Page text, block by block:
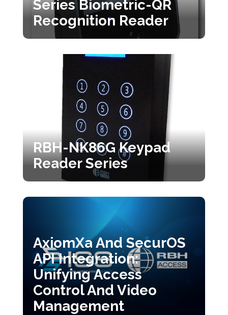
Series Biometric-QR
Recognition Reader
RBH-NK86G Keypad
Reader Series
AxiomXa And SecurOS
API Integration:
Unifying Access
Control And Video
Management